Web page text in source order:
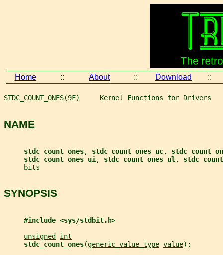
Home :: About :: Download ::
STDC_COUNT_ONES(9F)     Kernel Functions for Drivers
NAME
stdc_count_ones, stdc_count_ones_uc,
stdc_count_ones_ui , stdc_count_ones_ul ,
     bits
SYNOPSIS
#include <sys/stdbit.h>
unsigned
int
stdc_count_ones(generic_value_type value);